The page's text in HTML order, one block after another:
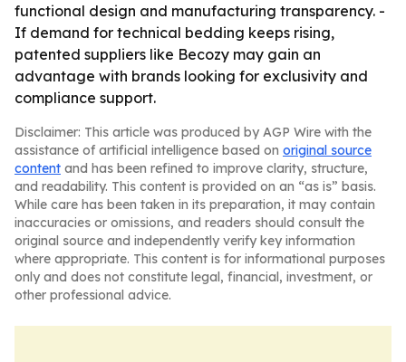
functional design and manufacturing transparency. -
If demand for technical bedding keeps rising,
patented suppliers like Becozy may gain an
advantage with brands looking for exclusivity and
compliance support.
Disclaimer: This article was produced by AGP Wire with the
assistance of artificial intelligence based on original source
content and has been refined to improve clarity, structure,
and readability. This content is provided on an “as is” basis.
While care has been taken in its preparation, it may contain
inaccuracies or omissions, and readers should consult the
original source and independently verify key information
where appropriate. This content is for informational purposes
only and does not constitute legal, financial, investment, or
other professional advice.